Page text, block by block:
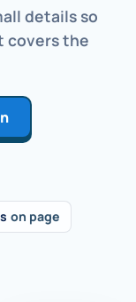
details so
covers the
on page